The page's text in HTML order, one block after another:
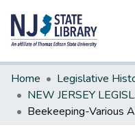
Communities & Collections
All of DSpace
Statistics
Home
Legislative